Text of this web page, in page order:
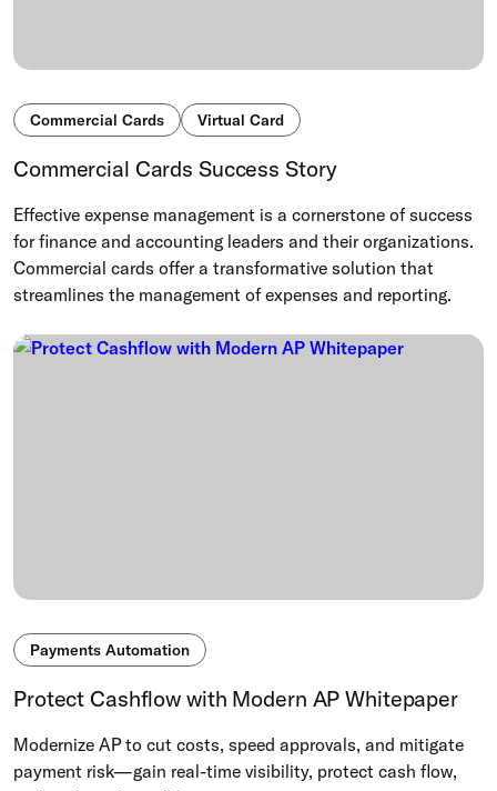
Commercial Cards Virtual Card
Commercial Cards Success Story
Effective expense management is a cornerstone of success
for finance and accounting leaders and their organizations.
Commercial cards offer a transformative solution that
streamlines the management of expenses and reporting.
Payments Automation
Protect Cashflow with Modern AP Whitepaper
Modernize AP to cut costs, speed approvals, and mitigate
payment risk—gain real-time visibility, protect cash flow,